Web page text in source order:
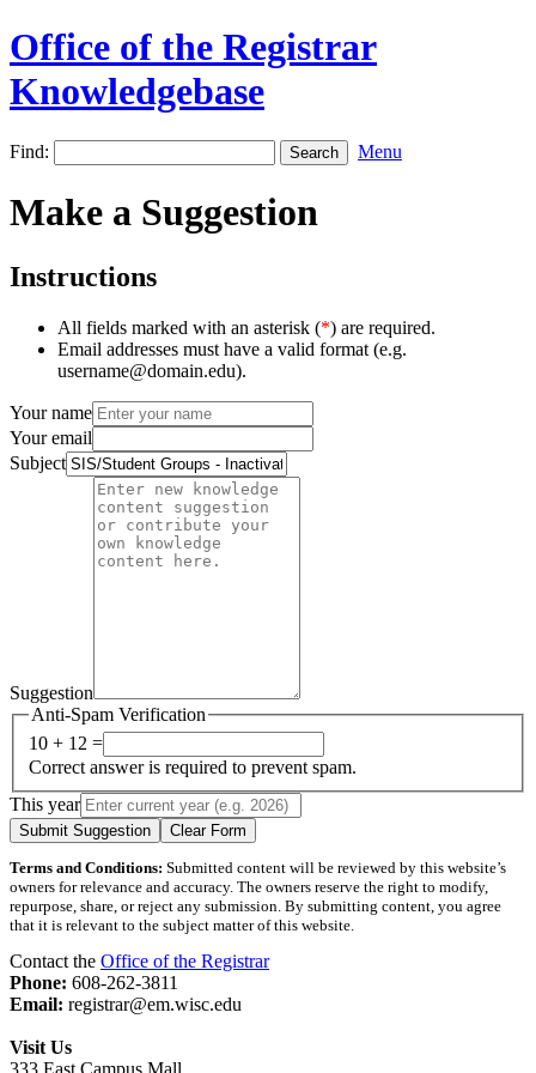
Office of the Registrar
Knowledgebase
Find: Menu
Make a Suggestion
Instructions
All fields marked with an asterisk (*) are required.
Email addresses must have a valid format (e.g.
username@domain.edu).
Your name
Your email
Subject
Suggestion
Anti-Spam Verification
10 + 12 =
Correct answer is required to prevent spam.
This year
Submit Suggestion Clear Form
Terms and Conditions: Submitted content will be reviewed by this website’s
owners for relevance and accuracy. The owners reserve the right to modify,
repurpose, share, or reject any submission. By submitting content, you agree
that it is relevant to the subject matter of this website.
Contact the Office of the Registrar
Phone: 608-262-3811
Email: registrar@em.wisc.edu
Visit Us